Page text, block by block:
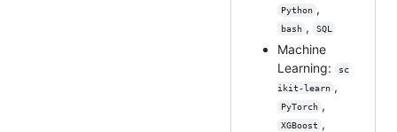
Python ,
bash , SQL
Machine
Learning:
sc
ikit-learn ,
PyTorch ,
XGBoost ,